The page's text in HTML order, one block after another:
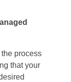
process
that your